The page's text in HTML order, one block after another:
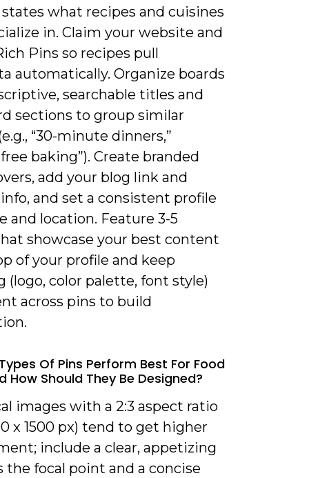
what recipes and cuisines
in. Claim your website and
Pins so recipes pull
automatically. Organize boards
searchable titles and
sections to group similar
“30-minute dinners,”
baking”). Create branded
add your blog link and
and set a consistent profile
and location. Feature 3-5
showcase your best content
of your profile and keep
(logo, color palette, font style)
across pins to build
Of Pins Perform Best For Food
How Should They Be Designed?
images with a 2:3 aspect ratio
x 1500 px) tend to get higher
include a clear, appetizing
the focal point and a concise